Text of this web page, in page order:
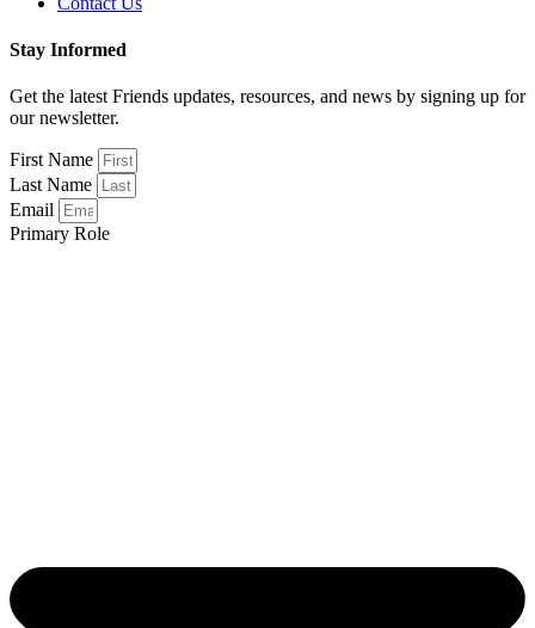
Stay Informed
Get the latest Friends updates, resources, and news by signing up for
our newsletter.
First Name
Last Name
Email
Primary Role